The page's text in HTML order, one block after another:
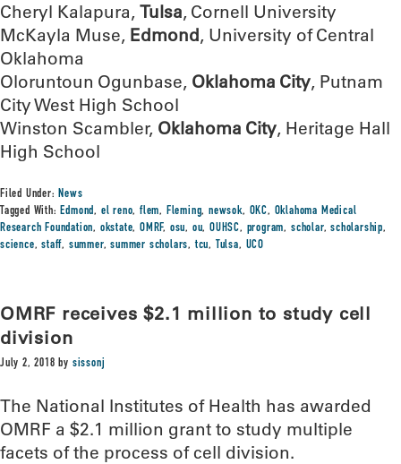
Cheryl Kalapura, Tulsa, Cornell University
McKayla Muse, Edmond, University of Central
Oklahoma
Oloruntoun Ogunbase, Oklahoma City, Putnam
City West High School
Winston Scambler, Oklahoma City, Heritage Hall
High School
Filed Under:News
Tagged With:Edmond, el reno,flem, Fleming,newsok, OKC, Oklahoma Medical
Research Foundation, okstate,OMRF, osu, ou,OUHSC, program, scholar,scholarship,
science,staff, summer,summer scholars,tcu, Tulsa, UCO
OMRF receives $2.1 million to study cell
division
July 2, 2018 by sissonj
The National Institutes of Health has awarded
OMRF a $2.1 million grant to study multiple
facets of the process of cell division.